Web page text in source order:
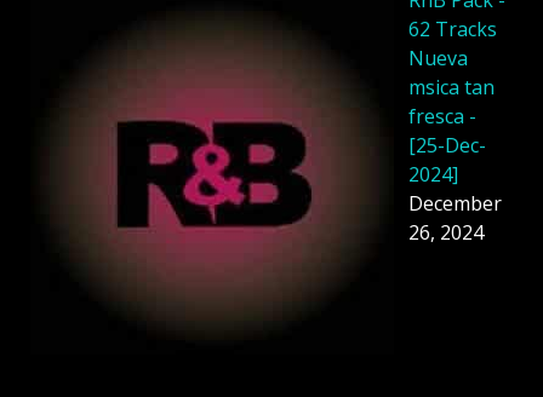
62 Tracks
Nueva
msica tan
fresca -
[25-Dec-
2024]
December
26, 2024